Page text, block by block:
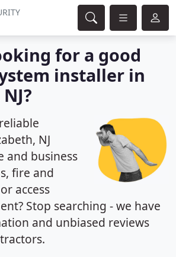
for a good
installer in
NJ
and business
fire and
access
Stop searching - we have
and unbiased reviews